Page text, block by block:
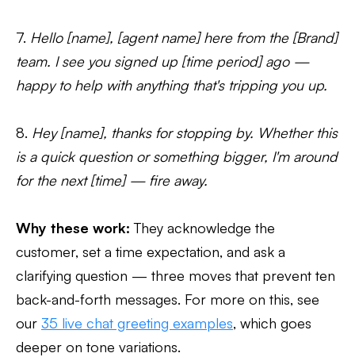
7. Hello [name], [agent name] here from the [Brand]
team. I see you signed up [time period] ago —
happy to help with anything that's tripping you up.
8. Hey [name], thanks for stopping by. Whether this
is a quick question or something bigger, I'm around
for the next [time] — fire away.
Why these work: They acknowledge the
customer, set a time expectation, and ask a
clarifying question — three moves that prevent ten
back-and-forth messages. For more on this, see
our 35 live chat greeting examples, which goes
deeper on tone variations.